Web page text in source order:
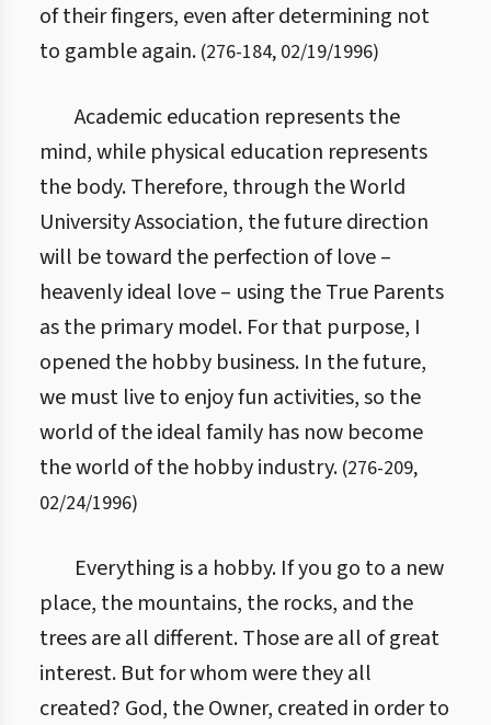
of their fingers, even after determining not
to gamble again. (276-184, 02/19/1996)
Academic education represents the
mind, while physical education represents
the body. Therefore, through the World
University Association, the future direction
will be toward the perfection of love –
heavenly ideal love – using the True Parents
as the primary model. For that purpose, I
opened the hobby business. In the future,
we must live to enjoy fun activities, so the
world of the ideal family has now become
the world of the hobby industry. (276-209,
02/24/1996)
Everything is a hobby. If you go to a new
place, the mountains, the rocks, and the
trees are all different. Those are all of great
interest. But for whom were they all
created? God, the Owner, created in order to